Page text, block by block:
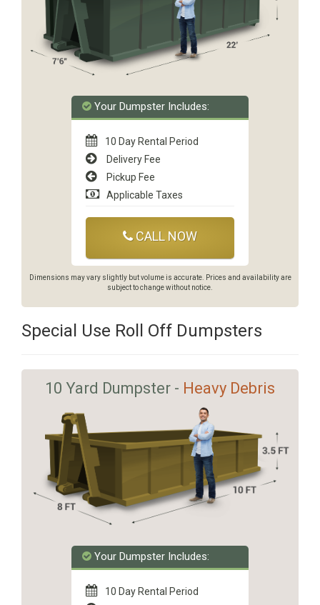
Your Dumpster Includes:
10 Day Rental Period
Delivery Fee
Pickup Fee
Applicable Taxes
CALL NOW
Dimensions may vary slightly but volume is accurate. Prices and availability are
subject to change without notice.
Special Use Roll Off Dumpsters
10 Yard Dumpster - Heavy Debris
Your Dumpster Includes:
10 Day Rental Period